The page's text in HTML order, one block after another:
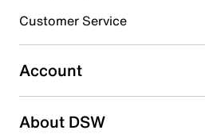
Select to rate the item with 5
submission form.
Adding a review will require a
Search reviews by keyword
Customer Service
Account
About DSW